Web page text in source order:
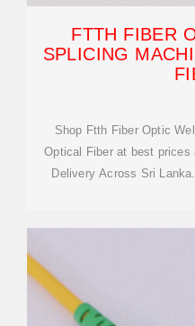
FTTH FIBER
SPLICING
Shop Ftth Fiber Optic
Optical Fiber at best
Delivery Across Sri